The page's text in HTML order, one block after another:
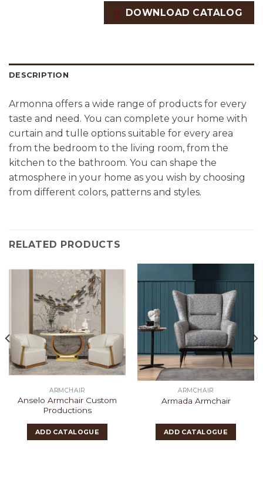
DOWNLOAD CATALOG
DESCRIPTION
Armonna offers a wide range of products for every
taste and need. You can complete your home with
curtain and tulle options suitable for every area
from the bedroom to the living room, from the
kitchen to the bathroom. You can shape the
atmosphere in your home as you wish by choosing
from different colors, patterns and styles.
RELATED PRODUCTS
ARMCHAIR
Anselo Armchair Custom
Productions
ADD CATALOGUE
ARMCHAIR
Armada Armchair
ADD CATALOGUE